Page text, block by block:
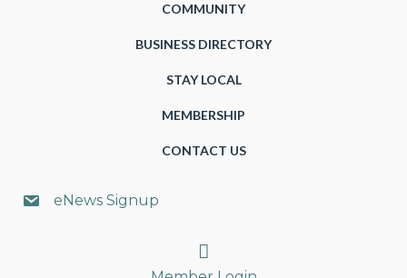
COMMUNITY
BUSINESS DIRECTORY
STAY LOCAL
MEMBERSHIP
CONTACT US
eNews Signup
Search